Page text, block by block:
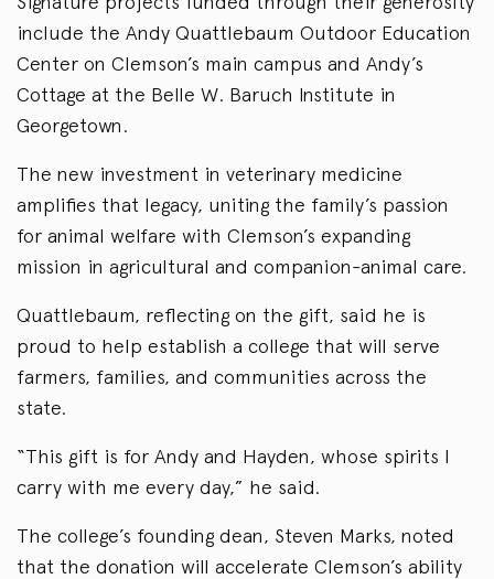
include the Andy Quattlebaum Outdoor Education
Center on Clemson’s main campus and Andy’s
Cottage at the Belle W. Baruch Institute in
Georgetown.
The new investment in veterinary medicine
amplifies that legacy, uniting the family’s passion
for animal welfare with Clemson’s expanding
mission in agricultural and companion-animal care.
Quattlebaum, reflecting on the gift, said he is
proud to help establish a college that will serve
farmers, families, and communities across the
state.
“This gift is for Andy and Hayden, whose spirits I
carry with me every day,” he said.
The college’s founding dean, Steven Marks, noted
that the donation will accelerate Clemson’s ability